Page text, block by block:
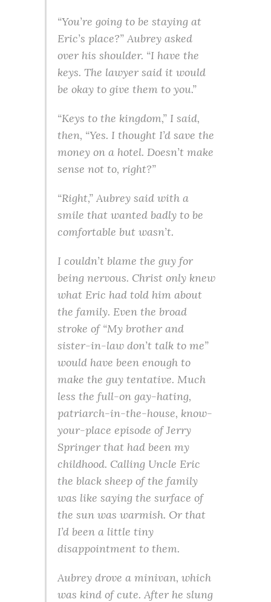
“You’re going to be staying at
Eric’s place?” Aubrey asked
over his shoulder. “I have the
keys. The lawyer said it would
be okay to give them to you.”
“Keys to the kingdom,” I said,
then, “Yes. I thought I’d save the
money on a hotel. Doesn’t make
sense not to, right?”
“Right,” Aubrey said with a
smile that wanted badly to be
comfortable but wasn’t.
I couldn’t blame the guy for
being nervous. Christ only knew
what Eric had told him about
the family. Even the broad
stroke of “My brother and
sister-in-law don’t talk to me”
would have been enough to
make the guy tentative. Much
less the full-on gay-hating,
patriarch-in-the-house, know-
your-place episode of Jerry
Springer that had been my
childhood. Calling Uncle Eric
the black sheep of the family
was like saying the surface of
the sun was warmish. Or that
I’d been a little tiny
disappointment to them.
Aubrey drove a minivan, which
was kind of cute. After he slung